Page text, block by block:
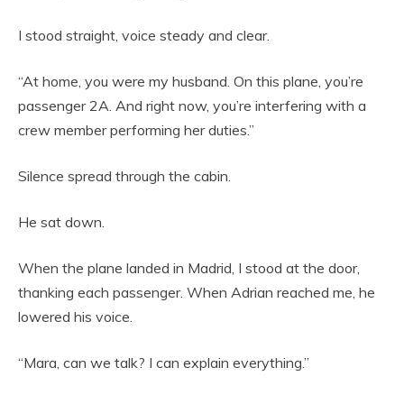
I stood straight, voice steady and clear.
“At home, you were my husband. On this plane, you’re
passenger 2A. And right now, you’re interfering with a
crew member performing her duties.”
Silence spread through the cabin.
He sat down.
When the plane landed in Madrid, I stood at the door,
thanking each passenger. When Adrian reached me, he
lowered his voice.
“Mara, can we talk? I can explain everything.”